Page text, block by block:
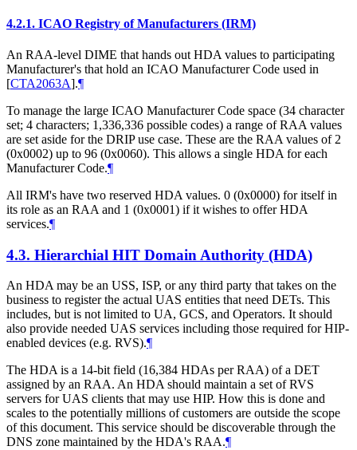
4.2.1. ICAO Registry of Manufacturers (IRM)
An RAA-level DIME that hands out HDA values to participating
Manufacturer's that hold an ICAO Manufacturer Code used in
[CTA2063A].¶
To manage the large ICAO Manufacturer Code space (34 character
set; 4 characters; 1,336,336 possible codes) a range of RAA values
are set aside for the DRIP use case. These are the RAA values of 2
(0x0002) up to 96 (0x0060). This allows a single HDA for each
Manufacturer Code.¶
All IRM's have two reserved HDA values. 0 (0x0000) for itself in
its role as an RAA and 1 (0x0001) if it wishes to offer HDA
services.¶
4.3. Hierarchial HIT Domain Authority (HDA)
An HDA may be an USS, ISP, or any third party that takes on the
business to register the actual UAS entities that need DETs. This
includes, but is not limited to UA, GCS, and Operators. It should
also provide needed UAS services including those required for HIP-
enabled devices (e.g. RVS).¶
The HDA is a 14-bit field (16,384 HDAs per RAA) of a DET
assigned by an RAA. An HDA should maintain a set of RVS
servers for UAS clients that may use HIP. How this is done and
scales to the potentially millions of customers are outside the scope
of this document. This service should be discoverable through the
DNS zone maintained by the HDA's RAA.¶